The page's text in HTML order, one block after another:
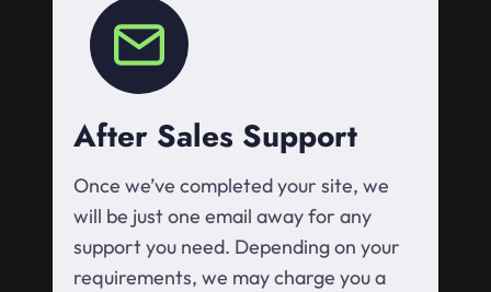
After Sales Support
Once we’ve completed your site, we
will be just one email away for any
support you need. Depending on your
requirements, we may charge you a